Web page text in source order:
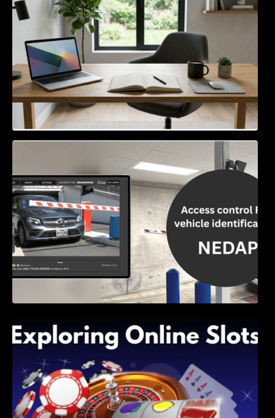
Access Control & Vehicle Identification: How
to Choose the Right Solution
Shave, and Second